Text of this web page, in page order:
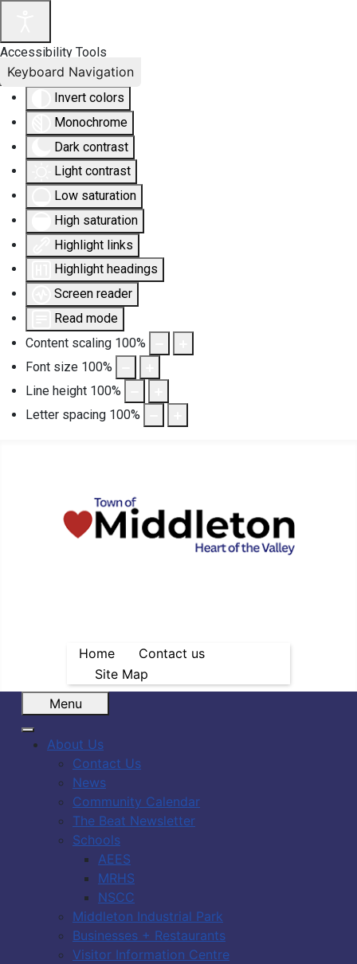
Accessibility Tools
Invert colors
Monochrome
Dark contrast
Light contrast
Low saturation
High saturation
Highlight links
Highlight headings
Screen reader
Read mode
Content scaling 100%
Font size 100%
Line height 100%
Letter spacing 100%
Keyboard Navigation
Home
Contact us
Site Map
Menu
About Us
Contact Us
News
Community Calendar
The Beat Newsletter
Schools
AEES
MRHS
NSCC
Middleton Industrial Park
Businesses + Restaurants
Visitor Information Centre